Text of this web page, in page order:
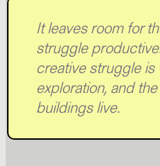
It leaves room for
struggle
creative struggle
exploration, and
buildings live.